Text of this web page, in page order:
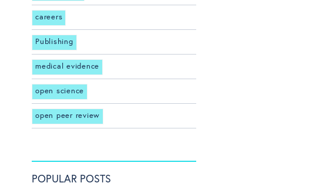
careers
Publishing
medical evidence
open science
open peer review
POPULAR POSTS